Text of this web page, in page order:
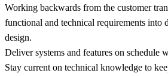
Working backwards from the customer
functional and technical requirements into
design.
Deliver systems and features on schedule
Stay current on technical knowledge to